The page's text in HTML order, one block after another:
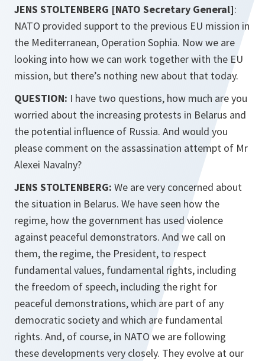
JENS STOLTENBERG [NATO Secretary General]:
NATO provided support to the previous EU mission in
the Mediterranean, Operation Sophia. Now we are
looking into how we can work together with the EU
mission, but there’s nothing new about that today.
QUESTION: I have two questions, how much are you
worried about the increasing protests in Belarus and
the potential influence of Russia. And would you
please comment on the assassination attempt of Mr
Alexei Navalny?
JENS STOLTENBERG: We are very concerned about
the situation in Belarus. We have seen how the
regime, how the government has used violence
against peaceful demonstrators. And we call on
them, the regime, the President, to respect
fundamental values, fundamental rights, including
the freedom of speech, including the right for
peaceful demonstrations, which are part of any
democratic society and which are fundamental
rights. And, of course, in NATO we are following
these developments very closely. They evolve at our